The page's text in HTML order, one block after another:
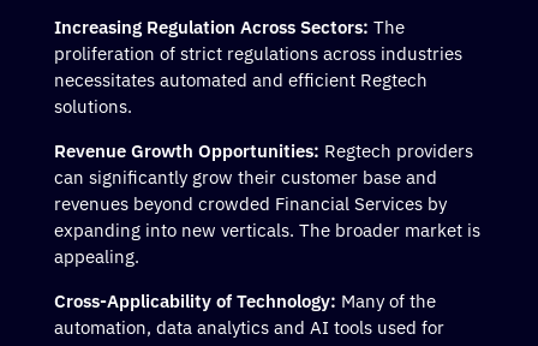
Increasing Regulation Across Sectors: The
proliferation of strict regulations across industries
necessitates automated and efficient Regtech
solutions.
Revenue Growth Opportunities: Regtech providers
can significantly grow their customer base and
revenues beyond crowded Financial Services by
expanding into new verticals. The broader market is
appealing.
Cross-Applicability of Technology: Many of the
automation, data analytics and AI tools used for